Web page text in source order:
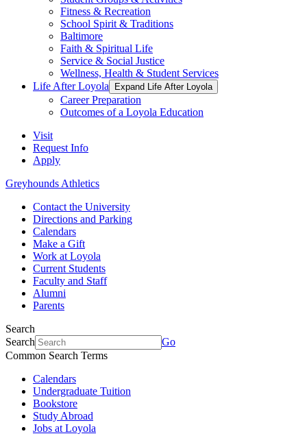
Fitness & Recreation
School Spirit & Traditions
Baltimore
Faith & Spiritual Life
Service & Social Justice
Wellness, Health & Student Services
Life After Loyola
Expand Life After Loyola
Career Preparation
Outcomes of a Loyola Education
Visit
Request Info
Apply
Greyhounds Athletics
Contact the University
Directions and Parking
Calendars
Make a Gift
Work at Loyola
Current Students
Faculty and Staff
Alumni
Parents
Search
Search
Go
Common Search Terms
Calendars
Undergraduate Tuition
Bookstore
Study Abroad
Jobs at Loyola